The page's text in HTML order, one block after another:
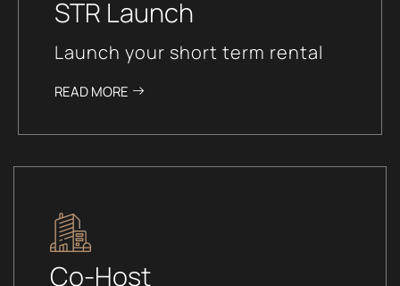
STR Launch
Launch your short term rental
READ MORE
Co-Host